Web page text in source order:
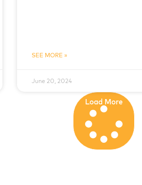
SEE MORE »
June 20, 2024
Load More